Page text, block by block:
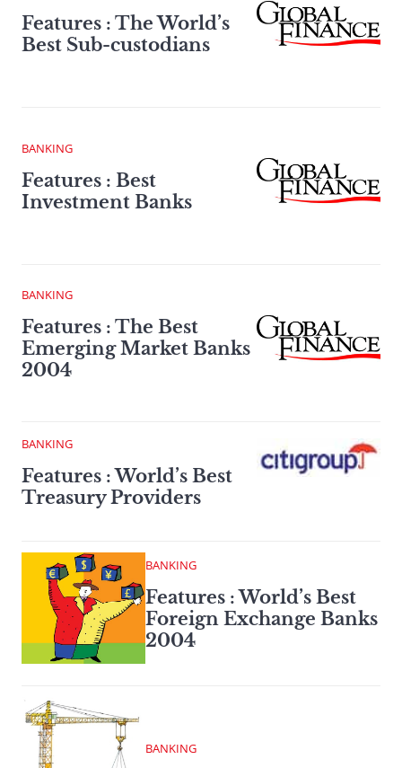
Features : The World’s
Best Sub-custodians
BANKING
Features : Best
Investment Banks
BANKING
Features : The Best
Emerging Market Banks
2004
BANKING
Features : World’s Best
Treasury Providers
BANKING
Features : World’s Best
Foreign Exchange Banks
2004
BANKING